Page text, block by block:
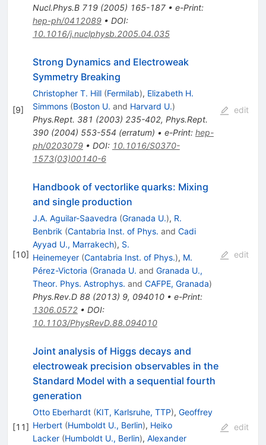
Nucl.Phys.B 719(2005) 165-187• e-Print:
hep-ph/0412089• DOI:
10.1016/j.nuclphysb.2005.04.035
[9]
Strong Dynamics and Electroweak
Symmetry Breaking
Christopher T. Hill (Fermilab), Elizabeth H.
Simmons (Boston U. and Harvard U.)
Phys.Rept. 381 (2003) 235-402, Phys.Rept.
390(2004) 553-554 (erratum) • e-Print: hep-
ph/0203079• DOI: 10.1016/S0370-
1573(03)00140-6
edit
[10]
Handbook of vectorlike quarks: Mixing
and single production
J.A. Aguilar-Saavedra (Granada U.), R.
Benbrik (Cantabria Inst. of Phys. and Cadi
Ayyad U., Marrakech), S.
Heinemeyer (Cantabria Inst. of Phys.), M.
Pérez-Victoria (Granada U. and Granada U.,
Theor. Phys. Astrophys. and CAFPE, Granada)
Phys.Rev.D 88(2013) 9, 094010• e-Print:
1306.0572• DOI:
10.1103/PhysRevD.88.094010
edit
[11]
Joint analysis of Higgs decays and
electroweak precision observables in the
Standard Model with a sequential fourth
generation
Otto Eberhardt (KIT, Karlsruhe, TTP), Geoffrey
Herbert (Humboldt U., Berlin), Heiko
Lacker (Humboldt U., Berlin), Alexander
edit